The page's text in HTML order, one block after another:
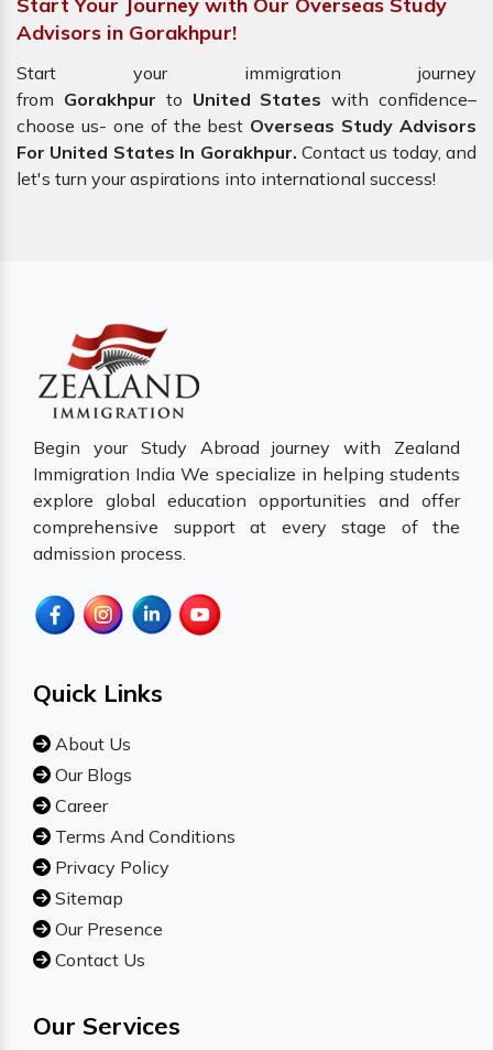
Start Your Journey with Our Overseas Study
Advisors in Gorakhpur!
Start your immigration journey
from Gorakhpur to United Stateswith confidence–
choose us- one of the best Overseas Study Advisors
For United States In Gorakhpur. Contact us today, and
let's turn your aspirations into international success!
Begin your Study Abroad journey with Zealand
Immigration India We specialize in helping students
explore global education opportunities and offer
comprehensive support at every stage of the
admission process.
Quick Links
About Us
Our Blogs
Career
Terms And Conditions
Privacy Policy
Sitemap
Our Presence
Contact Us
Our Services